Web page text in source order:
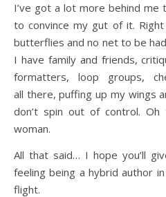
I’ve got a lot more behind me
to convince my gut of it.
butterflies and no net to be
I have family and friends,
formatters, loop groups,
all there, puffing up my wings
don’t spin out of control.
woman.
All that said… I hope you’ll
feeling being a hybrid author
flight.